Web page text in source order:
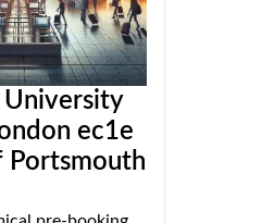
University
ec1e